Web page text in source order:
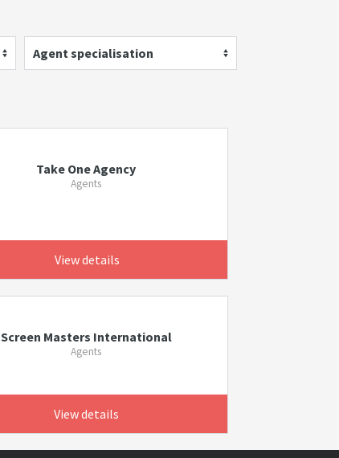
Agent specialisation
Take One Agency
Agents
View details
Screen Masters International
Agents
View details